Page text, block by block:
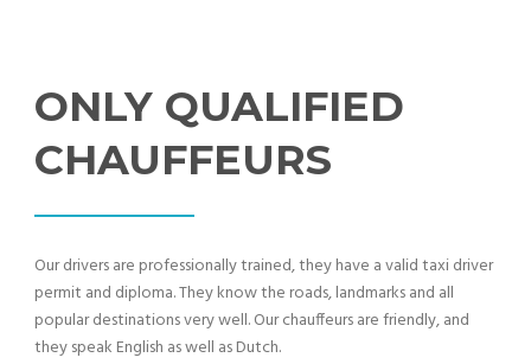
ONLY QUALIFIED
CHAUFFEURS
Our drivers are professionally trained, they have a valid taxi driver
permit and diploma. They know the roads, landmarks and all
popular destinations very well. Our chauffeurs are friendly, and
they speak English as well as Dutch.